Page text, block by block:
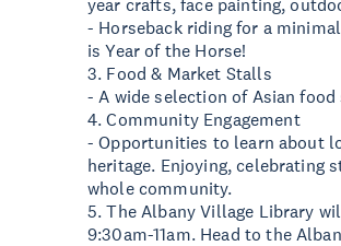
year crafts, face painting,
- Horseback riding for a
is Year of the Horse!
3. Food & Market Stalls
- A wide selection of Asian
4. Community Engagement
- Opportunities to learn about
heritage. Enjoying, celebrating
whole community.
5. The Albany Village Library
9:30am-11am. Head to the